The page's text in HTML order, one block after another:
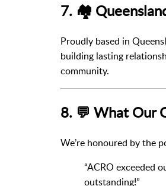
7. 🏘️
Proudly based in
building lasting
community.
8. 💬 What Our
We’re honoured by the
“ACRO exceeded
outstanding!”